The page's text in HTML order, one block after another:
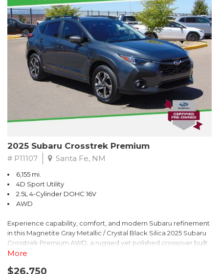
2025 Subaru Crosstrek Premium
# P11107 Santa Fe, NM
6,155 mi.
4D Sport Utility
2.5L 4-Cylinder DOHC 16V
AWD
Experience capability, comfort, and modern Subaru refinement
in this Magnetite Gray Metallic / Crystal Black Silica 2025 Subaru
Crosstrek Premium AWD, a rugged yet polished crossover built
to take on daily drives and weekend adventures with
engine paired with Subarus smooth Lineartronic CVT, this
More
$26,750